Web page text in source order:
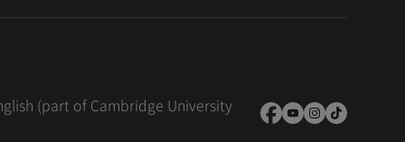
(part of Cambridge University